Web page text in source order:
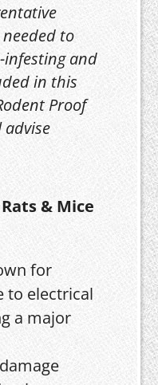
to
infesting and
in this
Proof
advise
& Mice
for
to electrical
a major